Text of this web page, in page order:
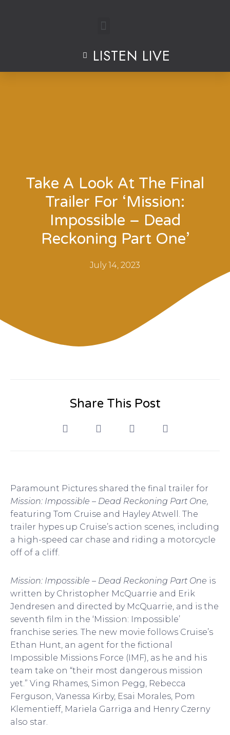
LISTEN LIVE
Take A Look At The Final
Trailer For ‘Mission:
Impossible – Dead
Reckoning Part One’
July 14, 2023
Share This Post
Paramount Pictures shared the final trailer for
Mission: Impossible – Dead Reckoning Part One,
featuring Tom Cruise and Hayley Atwell. The
trailer hypes up Cruise’s action scenes, including
a high-speed car chase and riding a motorcycle
off of a cliff.
Mission: Impossible – Dead Reckoning Part One is
written by Christopher McQuarrie and Erik
Jendresen and directed by McQuarrie, and is the
seventh film in the ‘Mission: Impossible’
franchise series. The new movie follows Cruise’s
Ethan Hunt, an agent for the fictional
Impossible Missions Force (IMF), as he and his
team take on “their most dangerous mission
yet.” Ving Rhames, Simon Pegg, Rebecca
Ferguson, Vanessa Kirby, Esai Morales, Pom
Klementieff, Mariela Garriga and Henry Czerny
also star.